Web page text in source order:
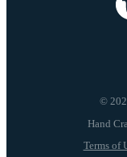
©
Terms of